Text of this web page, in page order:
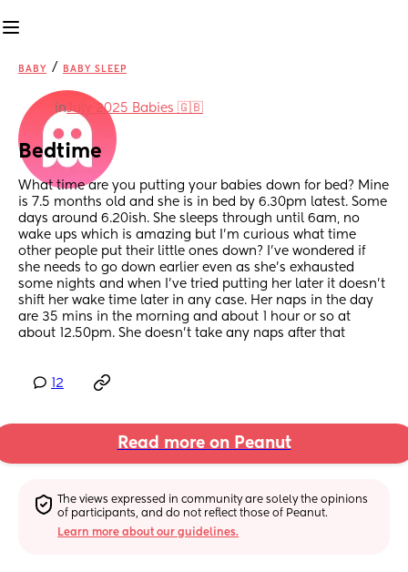
BABY / BABY SLEEP
inJuly 2025 Babies 🇬🇧
Bedtime
What time are you putting your babies down for bed? Mine
is 7.5 months old and she is in bed by 6.30pm latest. Some
days around 6.20ish. She sleeps through until 6am, no
wake ups which is amazing but I’m curious what time
other people put their little ones down? I’ve wondered if
she needs to go down earlier even as she’s exhausted
some nights and when I’ve tried putting her later it doesn’t
shift her wake time later in any case. Her naps in the day
are 35 mins in the morning and about 1 hour or so at
about 12.50pm. She doesn’t take any naps after that
12
Read more on Peanut
The views expressed in community are solely the opinions
of participants, and do not reflect those of Peanut.
Learn more about our guidelines.